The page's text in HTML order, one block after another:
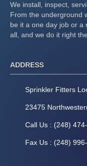
We install, inspect,
From the underground
be it a one day job or a
all, and we do it right
ADDRESS
Sprinkler Fitters
23475
Call Us : (248)
Fax Us : (248)